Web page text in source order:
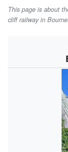
This page is about
cliff railway in